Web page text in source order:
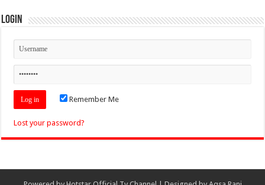
Login
Remember Me
Lost your password?